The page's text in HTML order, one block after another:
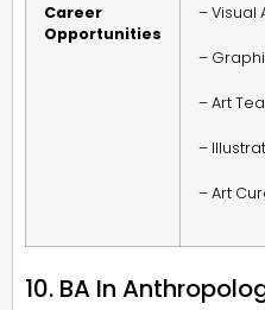
Career
Opportunities
– Visual
–
– Art
–
– Art
10. BA In